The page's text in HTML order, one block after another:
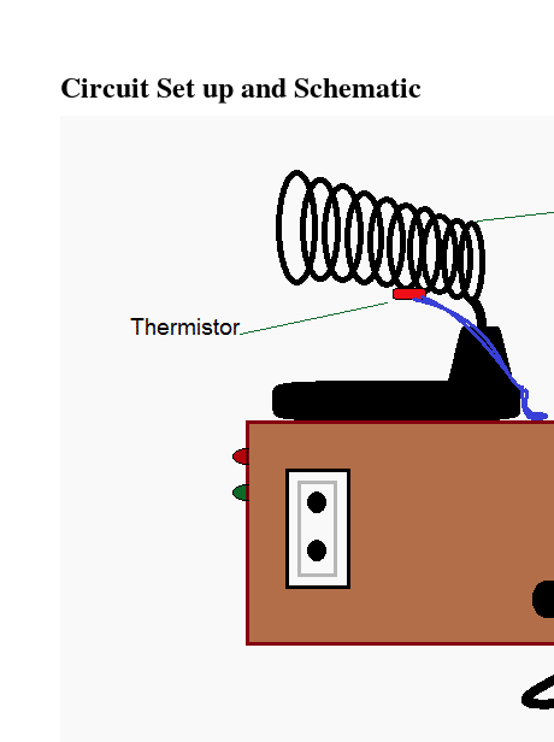
Circuit Set up and Schematic